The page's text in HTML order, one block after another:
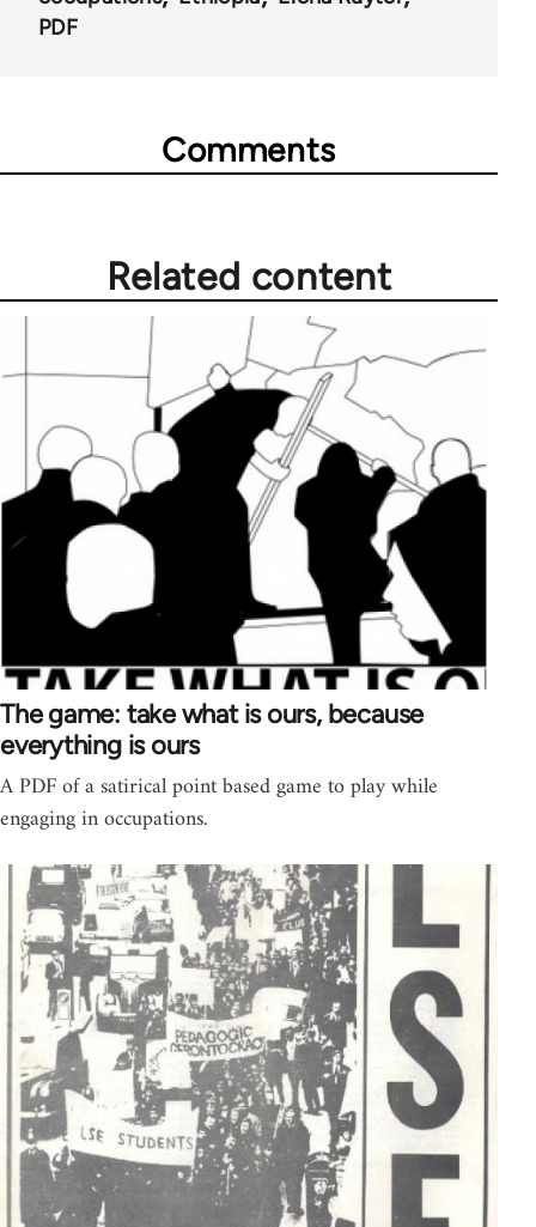
PDF
Comments
Related content
The game: take what is ours, because
everything is ours
A PDF of a satirical point based game to play while
engaging in occupations.